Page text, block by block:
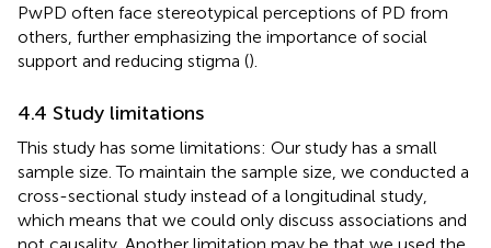
PwPD often face stereotypical perceptions of PD from
others, further emphasizing the importance of social
support and reducing stigma ().
4.4 Study limitations
This study has some limitations: Our study has a small
sample size. To maintain the sample size, we conducted a
cross-sectional study instead of a longitudinal study,
which means that we could only discuss associations and
not causality. Another limitation may be that we used the